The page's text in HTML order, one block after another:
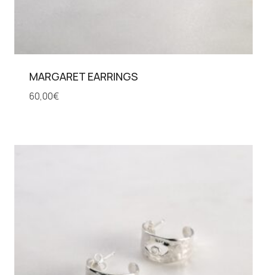
MARGARET EARRINGS
60,00€